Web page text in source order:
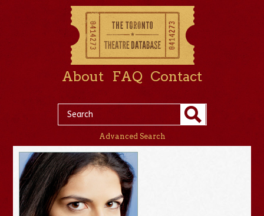
About FAQ Contact
Advanced Search